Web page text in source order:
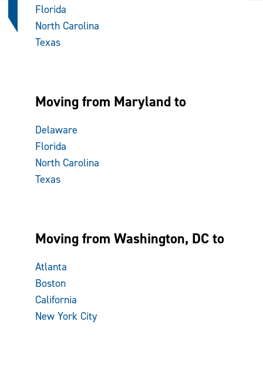
Florida
North Carolina
Texas
Moving from Maryland to
Delaware
Florida
North Carolina
Texas
Moving from Washington, DC to
Atlanta
Boston
California
New York City